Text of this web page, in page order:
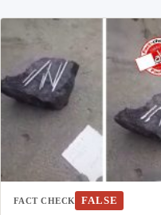
FACT CHECK FALSE